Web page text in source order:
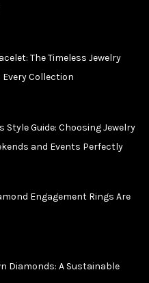
The Timeless Jewelry
Every Collection
Style Guide: Choosing Jewelry
and Events Perfectly
Engagement Rings Are
Diamonds: A Sustainable